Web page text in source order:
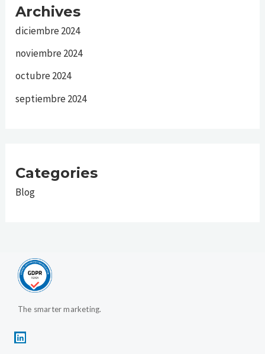
Archives
diciembre 2024
noviembre 2024
octubre 2024
septiembre 2024
Categories
Blog
The smarter marketing.
L
i